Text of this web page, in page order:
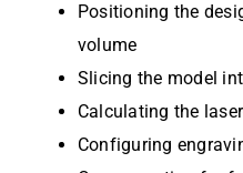
Positioning the
volume
Slicing the model
Calculating the
Configuring